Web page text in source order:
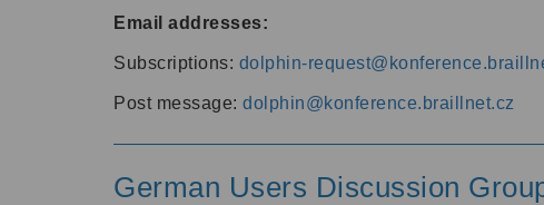
Email addresses:
Subscriptions: dolphin-
Post message: dolphin@konference.braillnet.cz
German Users Discussion